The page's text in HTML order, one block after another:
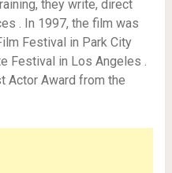
they write, direct
. In 1997, the film was
Festival in Park City
Festival in Los Angeles .
Actor Award from the